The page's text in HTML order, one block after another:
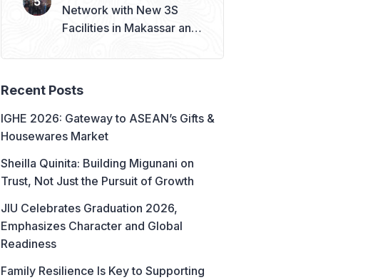
Network with New 3S
Facilities in Makassar and
Recent Posts
IGHE 2026: Gateway to ASEAN’s Gifts &
Housewares Market
Sheilla Quinita: Building Migunani on
Trust, Not Just the Pursuit of Growth
JIU Celebrates Graduation 2026,
Emphasizes Character and Global
Readiness
Family Resilience Is Key to Supporting